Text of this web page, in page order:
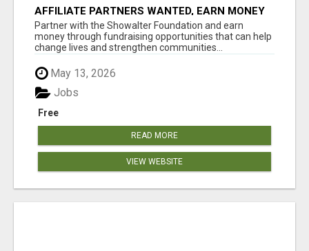
AFFILIATE PARTNERS WANTED, EARN MONEY
AT WWW.SHOWALTERFOUNDATION.ORG
Partner with the Showalter Foundation and earn
money through fundraising opportunities that can help
change lives and strengthen communities...
May 13, 2026
Free
Jobs
READ MORE
VIEW WEBSITE